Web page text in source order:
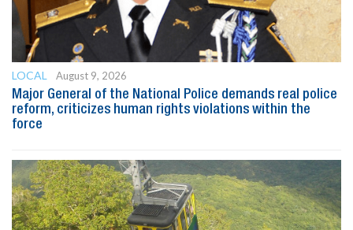
LOCAL
August 9, 2026
Major General of the National Police demands real police
reform, criticizes human rights violations within the
force